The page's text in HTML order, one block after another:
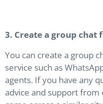
3. Create a group chat
You can create a group
service such as
agents. If you have any
advice and support from